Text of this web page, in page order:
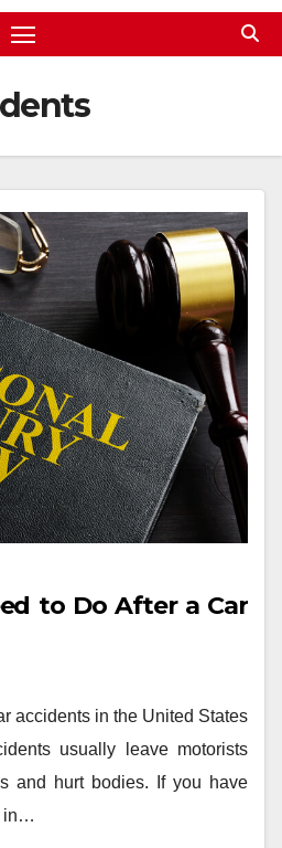
to Do After a Car
accidents in the United States
usually leave motorists
and hurt bodies. If you have
in…